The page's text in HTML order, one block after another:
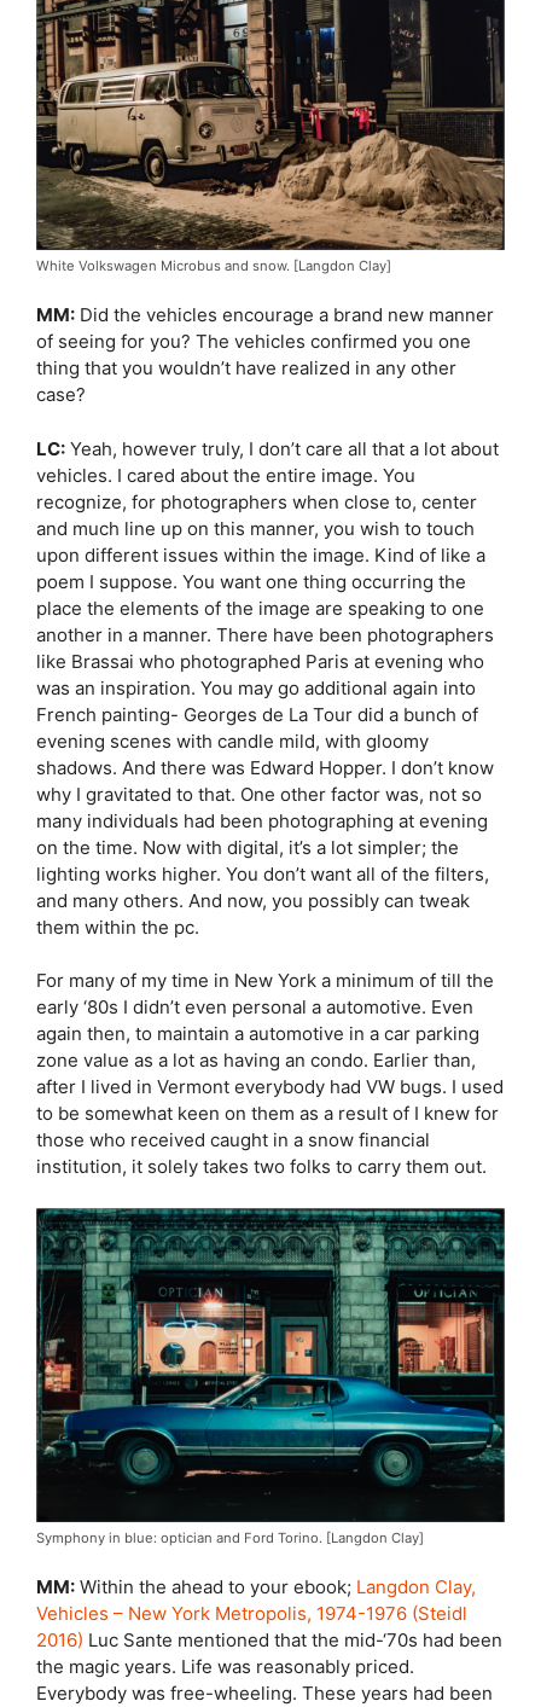
White Volkswagen Microbus and snow. [Langdon Clay]
MM: Did the vehicles encourage a brand new manner
of seeing for you? The vehicles confirmed you one
thing that you wouldn’t have realized in any other
case?
LC: Yeah, however truly, I don’t care all that a lot about
vehicles. I cared about the entire image. You
recognize, for photographers when close to, center
and much line up on this manner, you wish to touch
upon different issues within the image. Kind of like a
poem I suppose. You want one thing occurring the
place the elements of the image are speaking to one
another in a manner. There have been photographers
like Brassai who photographed Paris at evening who
was an inspiration. You may go additional again into
French painting- Georges de La Tour did a bunch of
evening scenes with candle mild, with gloomy
shadows. And there was Edward Hopper. I don’t know
why I gravitated to that. One other factor was, not so
many individuals had been photographing at evening
on the time. Now with digital, it’s a lot simpler; the
lighting works higher. You don’t want all of the filters,
and many others. And now, you possibly can tweak
them within the pc.
For many of my time in New York a minimum of till the
early ‘80s I didn’t even personal a automotive. Even
again then, to maintain a automotive in a car parking
zone value as a lot as having an condo. Earlier than,
after I lived in Vermont everybody had VW bugs. I used
to be somewhat keen on them as a result of I knew for
those who received caught in a snow financial
institution, it solely takes two folks to carry them out.
Symphony in blue: optician and Ford Torino. [Langdon Clay]
MM: Within the ahead to your ebook; Langdon Clay,
Vehicles – New York Metropolis, 1974-1976 (Steidl
2016) Luc Sante mentioned that the mid-‘70s had been
the magic years. Life was reasonably priced.
Everybody was free-wheeling. These years had been